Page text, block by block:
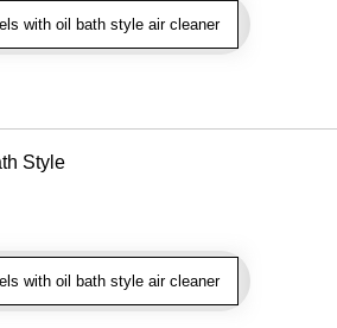
with oil bath style air cleaner
Style
with oil bath style air cleaner